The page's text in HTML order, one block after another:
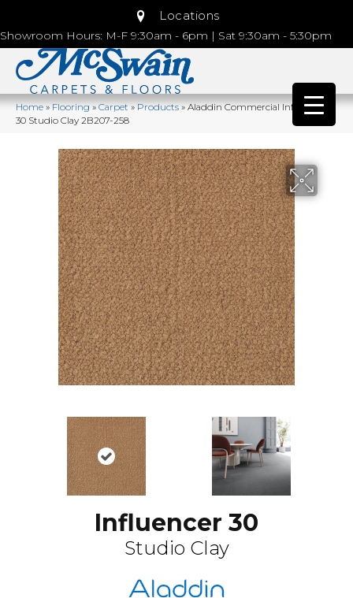
Locations
Showroom Hours: M-F 9:30am - 6pm | Sat 9:30am - 5:30pm
Home»Flooring»Carpet»Products»Aladdin Commercial Influencer
30 Studio Clay 2B207-258
Influencer 30
Studio Clay